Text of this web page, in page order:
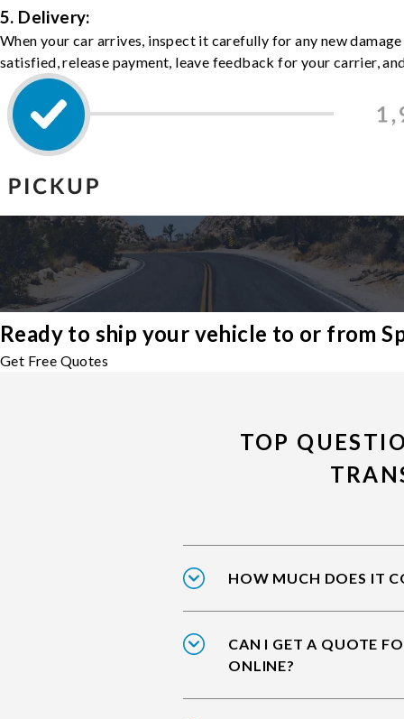
5. Delivery:
When your car arrives, inspect it carefully for any new
satisfied, release payment, leave feedback for your carrier,
Ready to ship your vehicle to or from
Get Free Quotes
TOP
HOW MUCH DOES IT
CAN I GET A QUOTE
ONLINE?